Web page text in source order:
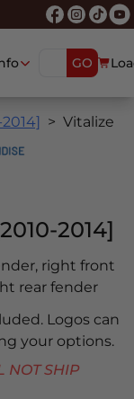
GO
Vitalize
2014]
right front
rear fender
Logos can
your options.
SHIP